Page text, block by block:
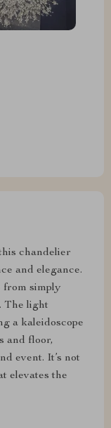
chandelier
and elegance.
from simply
The light
a kaleidoscope
and floor,
event. It’s not
elevates the